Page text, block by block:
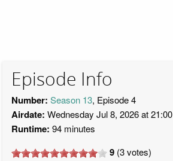
Episode Info
Number: Season 13, Episode 4
Airdate: Wednesday Jul 8, 2026 at 21:00
Runtime: 94 minutes
9 (3votes)